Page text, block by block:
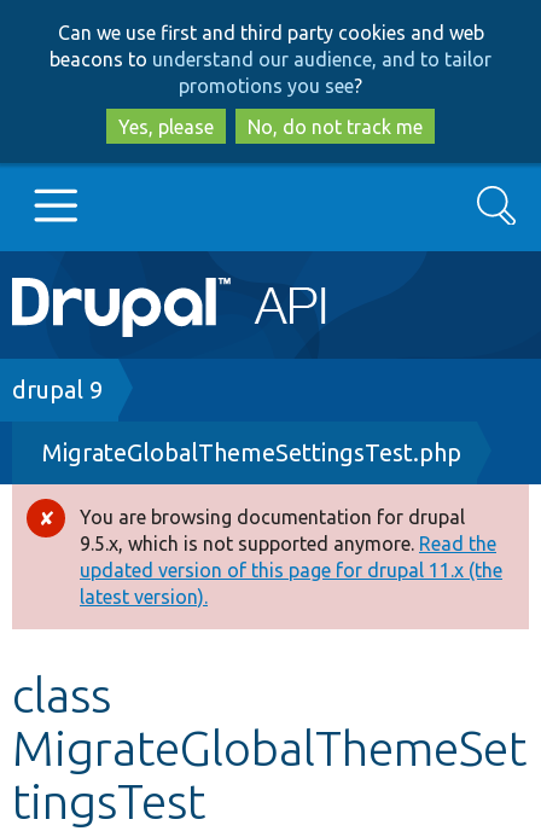
to
main
content
to
search
Can we use first and third party cookies and web
beacons to understand our audience, and to tailor
promotions you see?
Yes, please
No, do not track me
Main
navigation
Go to Drupal.org
Drupal 7
Drupal 8+
Other projects
Develop for Drupal
Search
Breadcrumb
drupal 9
MigrateGlobalThemeSettingsTest.php
Error
message
You are browsing documentation for drupal
9.5.x, which is not supported anymore. Read the
updated version of this page for drupal 11.x (the
latest version).
class
MigrateGlobalThemeSet
tingsTest